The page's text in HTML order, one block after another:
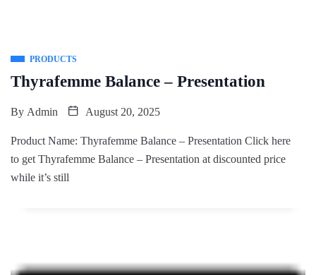
PRODUCTS
Thyrafemme Balance – Presentation
By Admin August 20, 2025
Product Name: Thyrafemme Balance – Presentation Click here
to get Thyrafemme Balance – Presentation at discounted price
while it’s still